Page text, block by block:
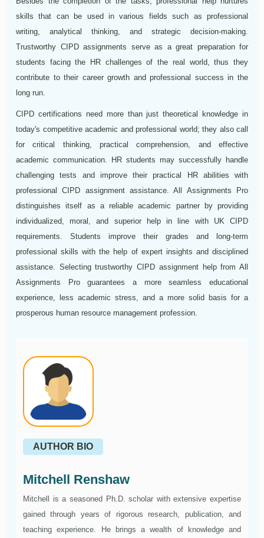
skills that can be used in various fields such as professional
writing, analytical thinking, and strategic decision-making.
Trustworthy CIPD assignments serve as a great preparation for
students facing the HR challenges of the real world, thus they
contribute to their career growth and professional success in the
long run.
CIPD certifications need more than just theoretical knowledge in
today's competitive academic and professional world; they also call
for critical thinking, practical comprehension, and effective
academic communication. HR students may successfully handle
challenging tests and improve their practical HR abilities with
professional CIPD assignment assistance. All Assignments Pro
distinguishes itself as a reliable academic partner by providing
individualized, moral, and superior help in line with UK CIPD
requirements. Students improve their grades and long-term
professional skills with the help of expert insights and disciplined
assistance. Selecting trustworthy CIPD assignment help from All
Assignments Pro guarantees a more seamless educational
experience, less academic stress, and a more solid basis for a
prosperous human resource management profession.
AUTHOR BIO
Mitchell Renshaw
Mitchell is a seasoned Ph.D. scholar with extensive expertise
gained through years of rigorous research, publication, and
teaching experience. He brings a wealth of knowledge and